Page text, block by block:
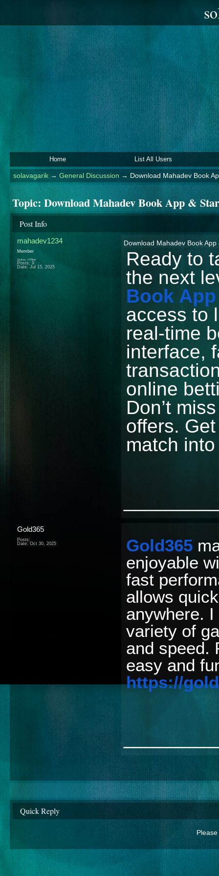
Home List All Users
solavagarik→ General Discussion → Download Mahadev Book
Topic: Download Mahadev Book App &
Post Info
mahadev1234
Member
Status: Offline
Posts: 9
Date: Jul 15, 2025
Download Mahadev Book App
Ready to
the next
Book App
access to
real-time
interface,
online
Don’t
offers.
match
Gold365
Posts:
Date: Oct 30, 2025 Gold365
enjoyable
fast
allows
anywhere.
variety of
and speed.
easy and
https://
Quick Reply